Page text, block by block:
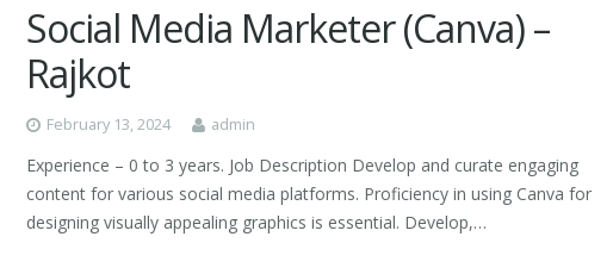
Social Media Marketer (Canva) –
Rajkot
February 13, 2024 admin
Experience – 0 to 3 years. Job Description Develop and curate engaging
content for various social media platforms. Proficiency in using Canva for
designing visually appealing graphics is essential. Develop,…